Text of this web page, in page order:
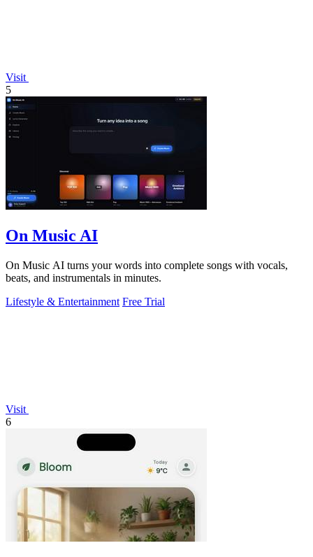
Visit
5
On Music AI
On Music AI turns your words into complete songs with vocals,
beats, and instrumentals in minutes.
Lifestyle & Entertainment Free Trial
Visit
6